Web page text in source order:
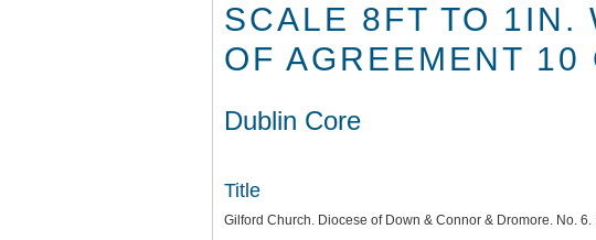
SCALE 8FT TO 1IN.
OF AGREEMENT 10
Dublin Core
Title
Gilford Church. Diocese of Down & Connor & Dromore. No.